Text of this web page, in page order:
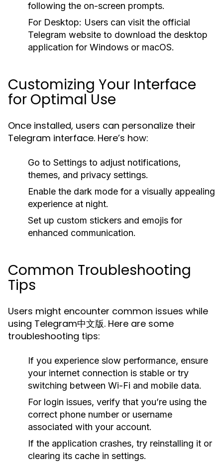
following the on-screen prompts.
For Desktop: Users can visit the official
Telegram website to download the desktop
application for Windows or macOS.
Customizing Your Interface
for Optimal Use
Once installed, users can personalize their
Telegram interface. Here’s how:
Go to Settings to adjust notifications,
themes, and privacy settings.
Enable the dark mode for a visually appealing
experience at night.
Set up custom stickers and emojis for
enhanced communication.
Common Troubleshooting
Tips
Users might encounter common issues while
using Telegram中文版. Here are some
troubleshooting tips:
If you experience slow performance, ensure
your internet connection is stable or try
switching between Wi-Fi and mobile data.
For login issues, verify that you’re using the
correct phone number or username
associated with your account.
If the application crashes, try reinstalling it or
clearing its cache in settings.